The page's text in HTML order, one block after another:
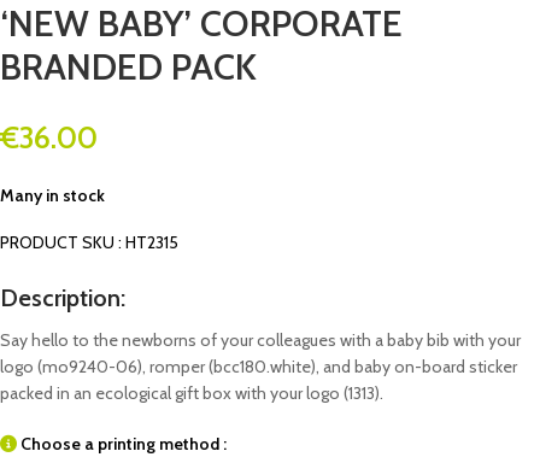
‘NEW BABY’ CORPORATE
BRANDED PACK
€36.00
Many in stock
PRODUCT SKU : HT2315
Description:
Say hello to the newborns of your colleagues with a baby bib with your
logo (mo9240-06), romper (bcc180.white), and baby on-board sticker
packed in an ecological gift box with your logo (1313).
Choose a printing method :